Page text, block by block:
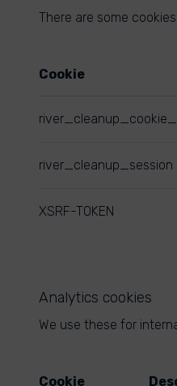
There are some
Cookie
river_cleanup_session
XSRF-TOKEN
Analytics cookies
We use these for
Cookie